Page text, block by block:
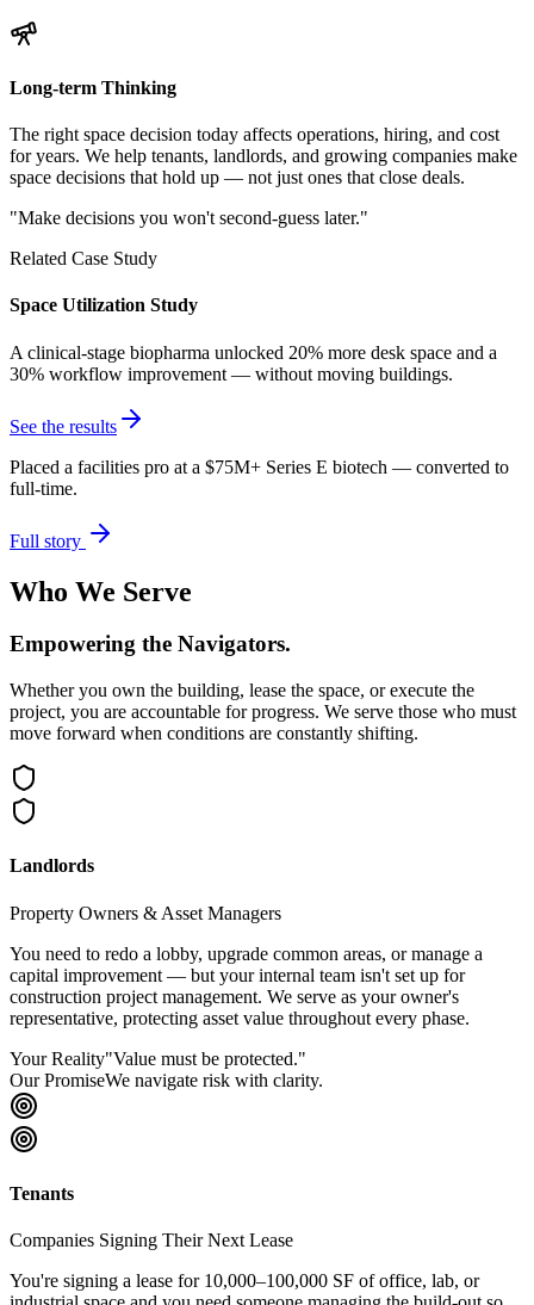
Long-term Thinking
The right space decision today affects operations, hiring, and cost
for years. We help tenants, landlords, and growing companies make
space decisions that hold up — not just ones that close deals.
"Make decisions you won't second-guess later."
Related Case Study
Space Utilization Study
A clinical-stage biopharma unlocked 20% more desk space and a
30% workflow improvement — without moving buildings.
See the results
Placed a facilities pro at a $75M+ Series E biotech — converted to
full-time.
Full story
Who We Serve
Empowering the Navigators.
Whether you own the building, lease the space, or execute the
project, you are accountable for progress. We serve those who must
move forward when conditions are constantly shifting.
Landlords
Property Owners & Asset Managers
You need to redo a lobby, upgrade common areas, or manage a
capital improvement — but your internal team isn't set up for
construction project management. We serve as your owner's
representative, protecting asset value throughout every phase.
Your Reality"Value must be protected."
Our PromiseWe navigate risk with clarity.
Tenants
Companies Signing Their Next Lease
You're signing a lease for 10,000–100,000 SF of office, lab, or